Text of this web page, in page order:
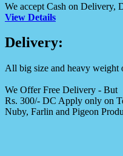
We accept Cash on Delivery,
View Details
Delivery:
All big size and heavy weight
We Offer Free Delivery - But
Rs. 300/- DC Apply only on
Nuby, Farlin and Pigeon